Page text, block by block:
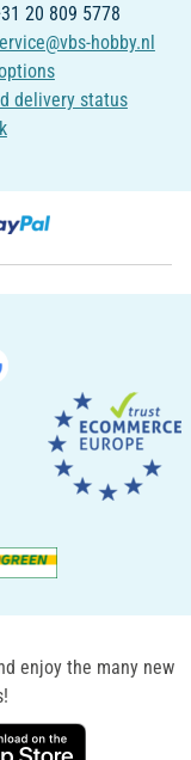
20 809 5778
hobby.nl
delivery status
enjoy the many new